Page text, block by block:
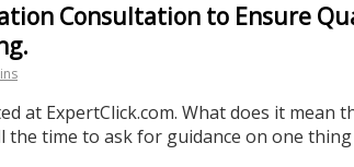
Consultation to Ensure
at ExpertClick.com. What does it mean
the time to ask for guidance on one